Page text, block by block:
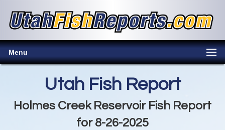
Menu
Utah Fish Report
Holmes Creek Reservoir Fish Report
for 8-26-2025